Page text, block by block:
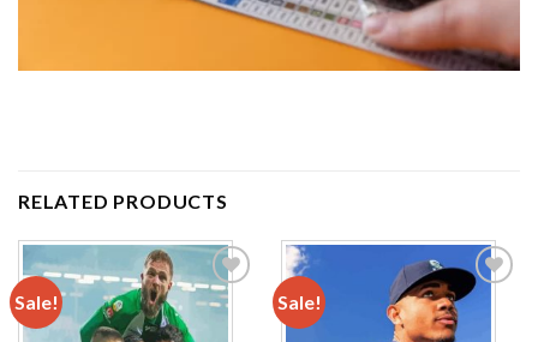
RELATED PRODUCTS
Sale! Sale!